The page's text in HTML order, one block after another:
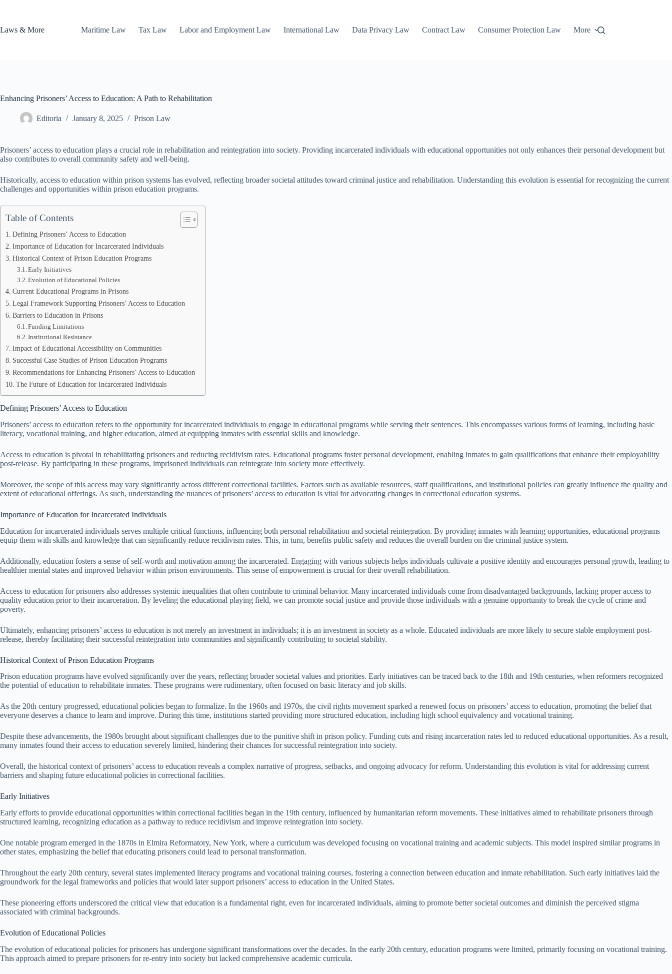
Laws & More
Maritime Law Tax Law Labor and Employment Law International Law Data Privacy Law Contract Law Consumer Protection Law More
Enhancing Prisoners’ Access to Education: A Path to Rehabilitation
Editoria January 8, 2025 Prison Law
Prisoners’ access to education plays a crucial role in rehabilitation and reintegration into society. Providing incarcerated individuals with educational opportunities not only enhances their personal development but
also contributes to overall community safety and well-being.
Historically, access to education within prison systems has evolved, reflecting broader societal attitudes toward criminal justice and rehabilitation. Understanding this evolution is essential for recognizing the current
challenges and opportunities within prison education programs.
Table of Contents
Defining Prisoners’ Access to Education
Importance of Education for Incarcerated Individuals
Historical Context of Prison Education Programs
Early Initiatives
Evolution of Educational Policies
Current Educational Programs in Prisons
Legal Framework Supporting Prisoners’ Access to Education
Barriers to Education in Prisons
Funding Limitations
Institutional Resistance
Impact of Educational Accessibility on Communities
Successful Case Studies of Prison Education Programs
Recommendations for Enhancing Prisoners’ Access to Education
The Future of Education for Incarcerated Individuals
Defining Prisoners’ Access to Education
Prisoners’ access to education refers to the opportunity for incarcerated individuals to engage in educational programs while serving their sentences. This encompasses various forms of learning, including basic
literacy, vocational training, and higher education, aimed at equipping inmates with essential skills and knowledge.
Access to education is pivotal in rehabilitating prisoners and reducing recidivism rates. Educational programs foster personal development, enabling inmates to gain qualifications that enhance their employability
post-release. By participating in these programs, imprisoned individuals can reintegrate into society more effectively.
Moreover, the scope of this access may vary significantly across different correctional facilities. Factors such as available resources, staff qualifications, and institutional policies can greatly influence the quality and
extent of educational offerings. As such, understanding the nuances of prisoners’ access to education is vital for advocating changes in correctional education systems.
Importance of Education for Incarcerated Individuals
Education for incarcerated individuals serves multiple critical functions, influencing both personal rehabilitation and societal reintegration. By providing inmates with learning opportunities, educational programs
equip them with skills and knowledge that can significantly reduce recidivism rates. This, in turn, benefits public safety and reduces the overall burden on the criminal justice system.
Additionally, education fosters a sense of self-worth and motivation among the incarcerated. Engaging with various subjects helps individuals cultivate a positive identity and encourages personal growth, leading to
healthier mental states and improved behavior within prison environments. This sense of empowerment is crucial for their overall rehabilitation.
Access to education for prisoners also addresses systemic inequalities that often contribute to criminal behavior. Many incarcerated individuals come from disadvantaged backgrounds, lacking proper access to
quality education prior to their incarceration. By leveling the educational playing field, we can promote social justice and provide those individuals with a genuine opportunity to break the cycle of crime and
poverty.
Ultimately, enhancing prisoners’ access to education is not merely an investment in individuals; it is an investment in society as a whole. Educated individuals are more likely to secure stable employment post-
release, thereby facilitating their successful reintegration into communities and significantly contributing to societal stability.
Historical Context of Prison Education Programs
Prison education programs have evolved significantly over the years, reflecting broader societal values and priorities. Early initiatives can be traced back to the 18th and 19th centuries, when reformers recognized
the potential of education to rehabilitate inmates. These programs were rudimentary, often focused on basic literacy and job skills.
As the 20th century progressed, educational policies began to formalize. In the 1960s and 1970s, the civil rights movement sparked a renewed focus on prisoners’ access to education, promoting the belief that
everyone deserves a chance to learn and improve. During this time, institutions started providing more structured education, including high school equivalency and vocational training.
Despite these advancements, the 1980s brought about significant challenges due to the punitive shift in prison policy. Funding cuts and rising incarceration rates led to reduced educational opportunities. As a result,
many inmates found their access to education severely limited, hindering their chances for successful reintegration into society.
Overall, the historical context of prisoners’ access to education reveals a complex narrative of progress, setbacks, and ongoing advocacy for reform. Understanding this evolution is vital for addressing current
barriers and shaping future educational policies in correctional facilities.
Early Initiatives
Early efforts to provide educational opportunities within correctional facilities began in the 19th century, influenced by humanitarian reform movements. These initiatives aimed to rehabilitate prisoners through
structured learning, recognizing education as a pathway to reduce recidivism and improve reintegration into society.
One notable program emerged in the 1870s in Elmira Reformatory, New York, where a curriculum was developed focusing on vocational training and academic subjects. This model inspired similar programs in
other states, emphasizing the belief that educating prisoners could lead to personal transformation.
Throughout the early 20th century, several states implemented literacy programs and vocational training courses, fostering a connection between education and inmate rehabilitation. Such early initiatives laid the
groundwork for the legal frameworks and policies that would later support prisoners’ access to education in the United States.
These pioneering efforts underscored the critical view that education is a fundamental right, even for incarcerated individuals, aiming to promote better societal outcomes and diminish the perceived stigma
associated with criminal backgrounds.
Evolution of Educational Policies
The evolution of educational policies for prisoners has undergone significant transformations over the decades. In the early 20th century, education programs were limited, primarily focusing on vocational training.
This approach aimed to prepare prisoners for re-entry into society but lacked comprehensive academic curricula.